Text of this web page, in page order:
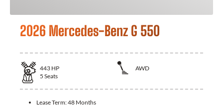
2026 Mercedes-Benz G 550
443 HP
AWD
5 Seats
Lease Term:48 Months